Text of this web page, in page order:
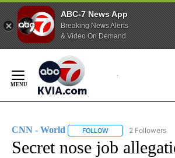
ABC-7 News App
Breaking News Alerts
& Video On Demand
Content
CNN - World FOLLOW FOLLOW "CNN -
2 Followers
Secret nose job